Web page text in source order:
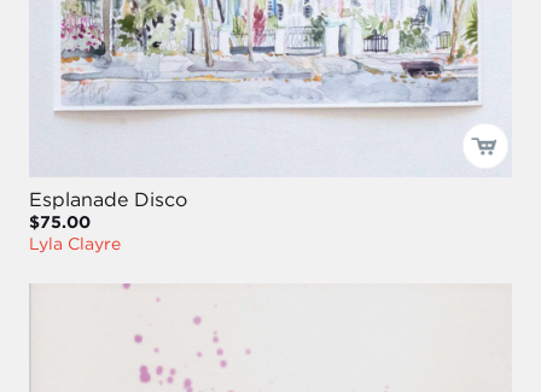
Esplanade Disco
$75.00
Lyla Clayre